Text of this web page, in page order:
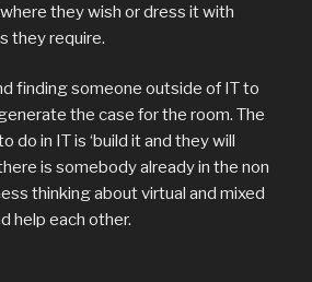
they wish or dress it with
they require.
finding someone outside of IT to
the case for the room. The
do in IT is ‘build it and they will
is somebody already in the non
thinking about virtual and mixed
help each other.